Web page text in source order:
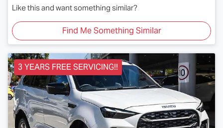
Like this and want something similar?
Find Me Something Similar
3 YEARS FREE SERVICING!!